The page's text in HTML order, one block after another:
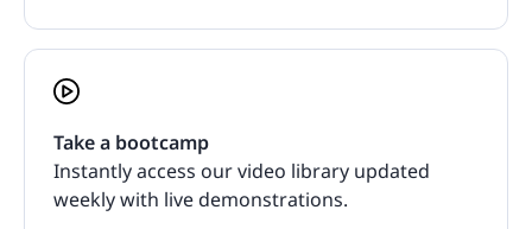
Take a bootcamp
Instantly access our video library updated
weekly with live demonstrations.